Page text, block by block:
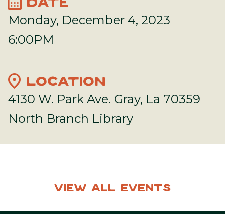
DATE
Monday, December 4, 2023
6:00PM
location_on LOCATION
4130 W. Park Ave. Gray, La 70359
North Branch Library
View All Events